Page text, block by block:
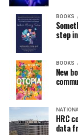
BOOKS
step
BOOKS
New
HRC
data